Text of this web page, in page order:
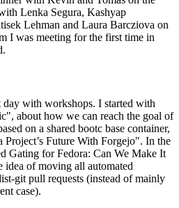
Lenka Segura, Kashyap
Lehman and Laura Barcziova on
I was meeting for the first time in
with workshops. I started with
about how we can reach the goal of
on a shared bootc base container,
Future With Forgejo". In the
Gating for Fedora: Can We Make It
of moving all automated
git pull requests (instead of mainly
case).